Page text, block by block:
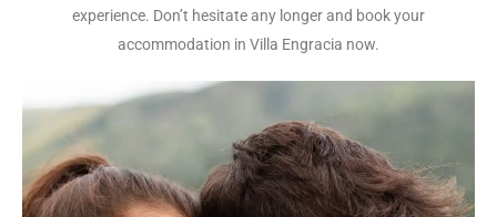
experience. Don’t hesitate any longer and book your
accommodation in Villa Engracia now.